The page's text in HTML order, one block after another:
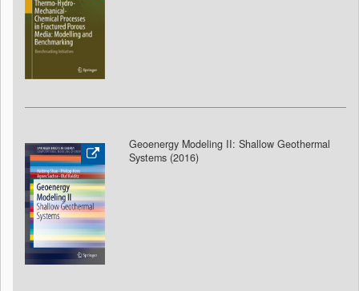
Geoenergy Modeling II: Shallow Geothermal
Systems (2016)